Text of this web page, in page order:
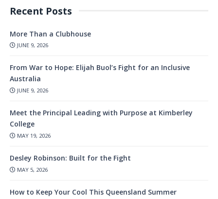
Recent Posts
More Than a Clubhouse
JUNE 9, 2026
From War to Hope: Elijah Buol’s Fight for an Inclusive
Australia
JUNE 9, 2026
Meet the Principal Leading with Purpose at Kimberley
College
MAY 19, 2026
Desley Robinson: Built for the Fight
MAY 5, 2026
How to Keep Your Cool This Queensland Summer